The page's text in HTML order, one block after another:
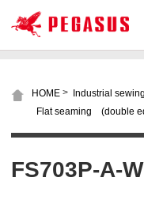
HOME > Industrial
Flat seaming (double
FS703P-A-